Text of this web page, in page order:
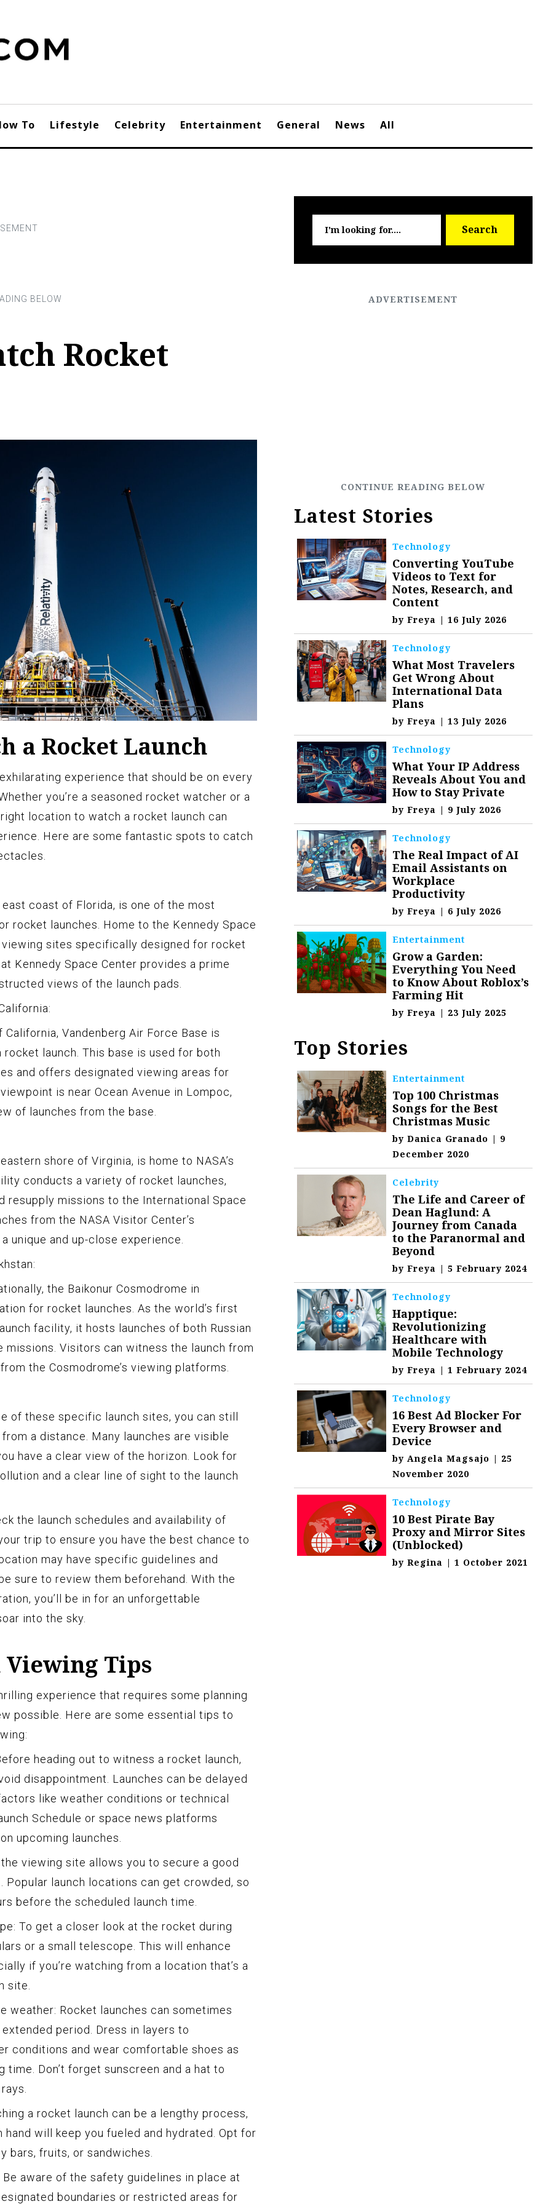
To Lifestyle Celebrity Entertainment General News All
Rocket
a Rocket Launch
experience that should be on every
you’re a seasoned rocket watcher or a
location to watch a rocket launch can
Here are some fantastic spots to catch
coast of Florida, is one of the most
rocket launches. Home to the Kennedy Space
sites specifically designed for rocket
Kennedy Space Center provides a prime
views of the launch pads.
Vandenberg Air Force Base is
launch. This base is used for both
and offers designated viewing areas for
is near Ocean Avenue in Lompoc,
of launches from the base.
shore of Virginia, is home to NASA’s
conducts a variety of rocket launches,
resupply missions to the International Space
from the NASA Visitor Center’s
unique and up-close experience.
the Baikonur Cosmodrome in
for rocket launches. As the world’s first
facility, it hosts launches of both Russian
missions. Visitors can witness the launch from
the Cosmodrome’s viewing platforms.
of these specific launch sites, you can still
a distance. Many launches are visible
have a clear view of the horizon. Look for
and a clear line of sight to the launch
the launch schedules and availability of
trip to ensure you have the best chance to
may have specific guidelines and
sure to review them beforehand. With the
you’ll be in for an unforgettable
into the sky.
Viewing Tips
experience that requires some planning
possible. Here are some essential tips to
heading out to witness a rocket launch,
disappointment. Launches can be delayed
like weather conditions or technical
Schedule or space news platforms
upcoming launches.
viewing site allows you to secure a good
Popular launch locations can get crowded, so
before the scheduled launch time.
To get a closer look at the rocket during
or a small telescope. This will enhance
if you’re watching from a location that’s a
site.
weather: Rocket launches can sometimes
period. Dress in layers to
conditions and wear comfortable shoes as
Don’t forget sunscreen and a hat to
a rocket launch can be a lengthy process,
hand will keep you fueled and hydrated. Opt for
bars, fruits, or sandwiches.
aware of the safety guidelines in place at
boundaries or restricted areas for
for:
Search
Latest Stories
Technology
Converting YouTube
Videos to Text for
Notes, Research, and
Content
byFreya | 16 July 2026
Technology
What Most Travelers
Get Wrong About
International Data
Plans
byFreya | 13 July 2026
Technology
What Your IP Address
Reveals About You and
How to Stay Private
byFreya | 9 July 2026
Technology
The Real Impact of AI
Email Assistants on
Workplace
Productivity
byFreya | 6 July 2026
Entertainment
Grow a Garden:
Everything You Need
to Know About Roblox’s
Farming Hit
byFreya | 23 July 2025
Top Stories
Entertainment
Top 100 Christmas
Songs for the Best
Christmas Music
byDanica Granado | 9
December 2020
Celebrity
The Life and Career of
Dean Haglund: A
Journey from Canada
to the Paranormal and
Beyond
byFreya | 5 February 2024
Technology
Happtique:
Revolutionizing
Healthcare with
Mobile Technology
byFreya | 1 February 2024
Technology
16 Best Ad Blocker For
Every Browser and
Device
byAngela Magsajo | 25
November 2020
Technology
10 Best Pirate Bay
Proxy and Mirror Sites
(Unblocked)
byRegina | 1 October 2021